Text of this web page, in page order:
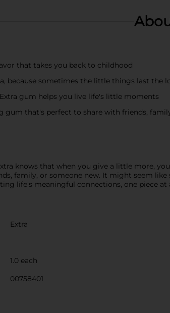
that takes you back to childhood
because sometimes the little things last the
gum helps you live life's little moments
gum that's perfect to share with friends,
knows that when you give a little more,
family, or someone new. It might seem
life's meaningful connections, one piece at
Extra
1.0 each
00758401